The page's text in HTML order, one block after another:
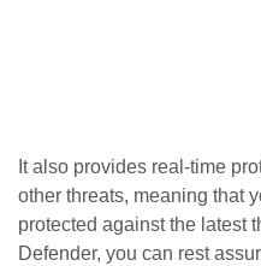
It also provides real-time
other threats, meaning that
protected against the latest
Defender, you can rest